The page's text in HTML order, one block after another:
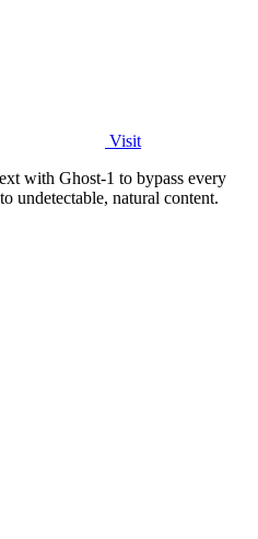
Visit
with Ghost-1 to bypass every
undetectable, natural content.